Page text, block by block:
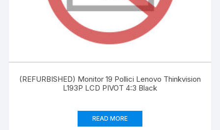
(REFURBISHED) Monitor 19 Pollici Lenovo Thinkvision
L193P LCD PIVOT 4:3 Black
READ MORE